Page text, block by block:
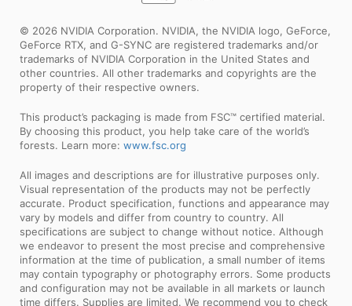
© 2026 NVIDIA Corporation. NVIDIA, the NVIDIA logo, GeForce,
GeForce RTX, and G-SYNC are registered trademarks and/or
trademarks of NVIDIA Corporation in the United States and
other countries. All other trademarks and copyrights are the
property of their respective owners.
This product’s packaging is made from FSC™ certified material.
By choosing this product, you help take care of the world’s
forests. Learn more: www.fsc.org
All images and descriptions are for illustrative purposes only.
Visual representation of the products may not be perfectly
accurate. Product specification, functions and appearance may
vary by models and differ from country to country. All
specifications are subject to change without notice. Although
we endeavor to present the most precise and comprehensive
information at the time of publication, a small number of items
may contain typography or photography errors. Some products
and configuration may not be available in all markets or launch
time differs. Supplies are limited. We recommend you to check